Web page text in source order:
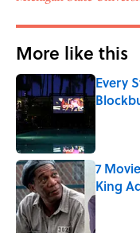
More like this
Every
7
King